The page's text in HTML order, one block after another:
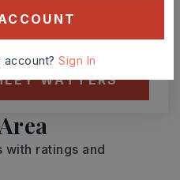
WATTERS
with ratings and
account?Sign In